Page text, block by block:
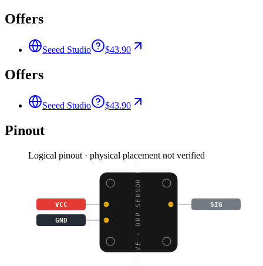
Offers
Seeed Studio $43.90
Offers
Seeed Studio $43.90
Pinout
Logical pinout · physical placement not verified
GROVE - ORP SENSOR KIT
VCC SIG
GND